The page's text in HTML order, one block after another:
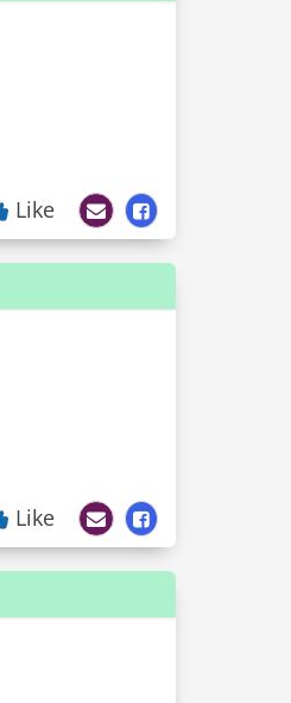
Like
Like